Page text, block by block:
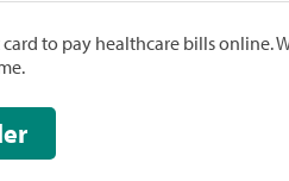
to pay healthcare bills online.